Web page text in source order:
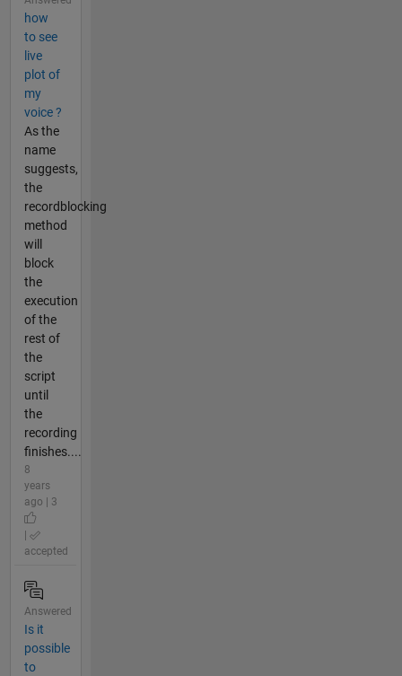
how
to see
live
plot of
my
voice ?
As the
name
suggests,
the
recordblocking
method
will
block
the
execution
of the
rest of
the
script
until
the
recording
finishes....
8
years
ago | 3
accepted
Answered
Is it
possible
to